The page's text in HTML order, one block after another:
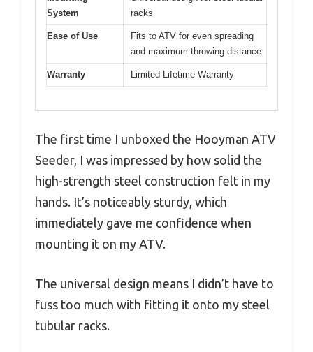
System
racks
Ease of Use
Fits to ATV for even spreading
and maximum throwing distance
Warranty Limited Lifetime Warranty
The first time I unboxed the Hooyman ATV
Seeder, I was impressed by how solid the
high-strength steel construction felt in my
hands. It’s noticeably sturdy, which
immediately gave me confidence when
mounting it on my ATV.
The universal design means I didn’t have to
fuss too much with fitting it onto my steel
tubular racks.